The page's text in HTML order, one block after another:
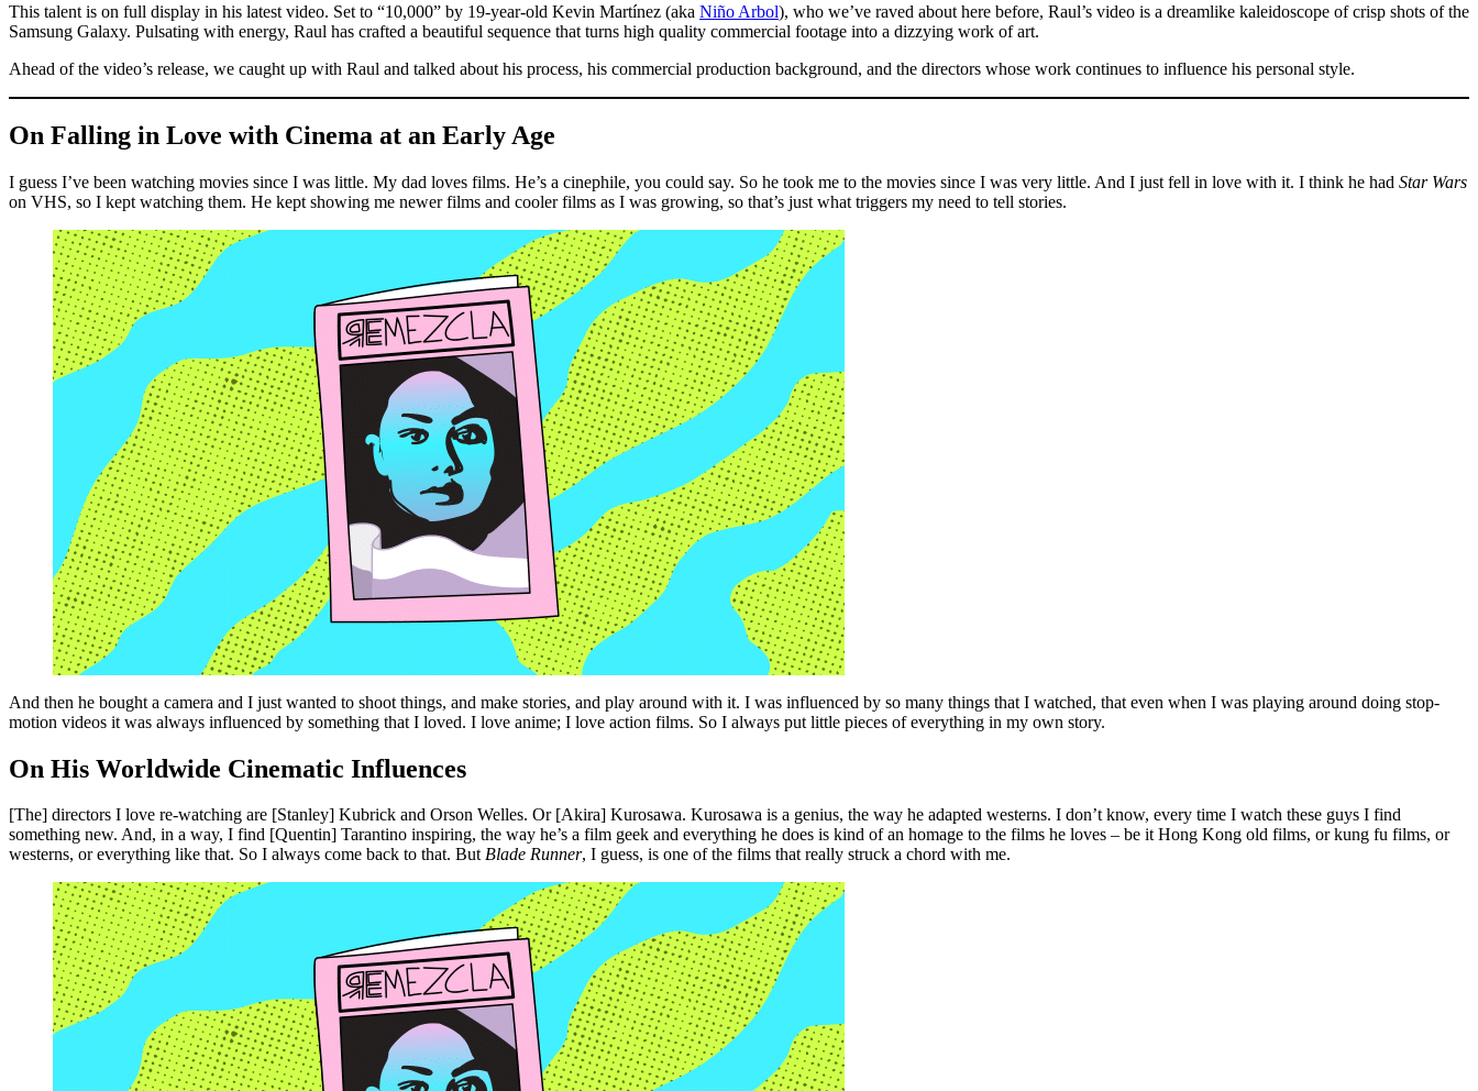
This talent is on full display in his latest video. Set to “10,000” by 19-year-old Kevin Martínez (aka Niño Arbol), who we’ve raved about here before, Raul’s video is a dreamlike kaleidoscope of crisp shots of the
Samsung Galaxy. Pulsating with energy, Raul has crafted a beautiful sequence that turns high quality commercial footage into a dizzying work of art.
Ahead of the video’s release, we caught up with Raul and talked about his process, his commercial production background, and the directors whose work continues to influence his personal style.
On Falling in Love with Cinema at an Early Age
I guess I’ve been watching movies since I was little. My dad loves films. He’s a cinephile, you could say. So he took me to the movies since I was very little. And I just fell in love with it. I think he had Star Wars
on VHS, so I kept watching them. He kept showing me newer films and cooler films as I was growing, so that’s just what triggers my need to tell stories.
And then he bought a camera and I just wanted to shoot things, and make stories, and play around with it. I was influenced by so many things that I watched, that even when I was playing around doing stop-
motion videos it was always influenced by something that I loved. I love anime; I love action films. So I always put little pieces of everything in my own story.
On His Worldwide Cinematic Influences
[The] directors I love re-watching are [Stanley] Kubrick and Orson Welles. Or [Akira] Kurosawa. Kurosawa is a genius, the way he adapted westerns. I don’t know, every time I watch these guys I find
something new. And, in a way, I find [Quentin] Tarantino inspiring, the way he’s a film geek and everything he does is kind of an homage to the films he loves – be it Hong Kong old films, or kung fu films, or
westerns, or everything like that. So I always come back to that. ButBlade Runner, I guess, is one of the films that really struck a chord with me.